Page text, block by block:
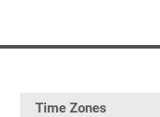
Time Zones